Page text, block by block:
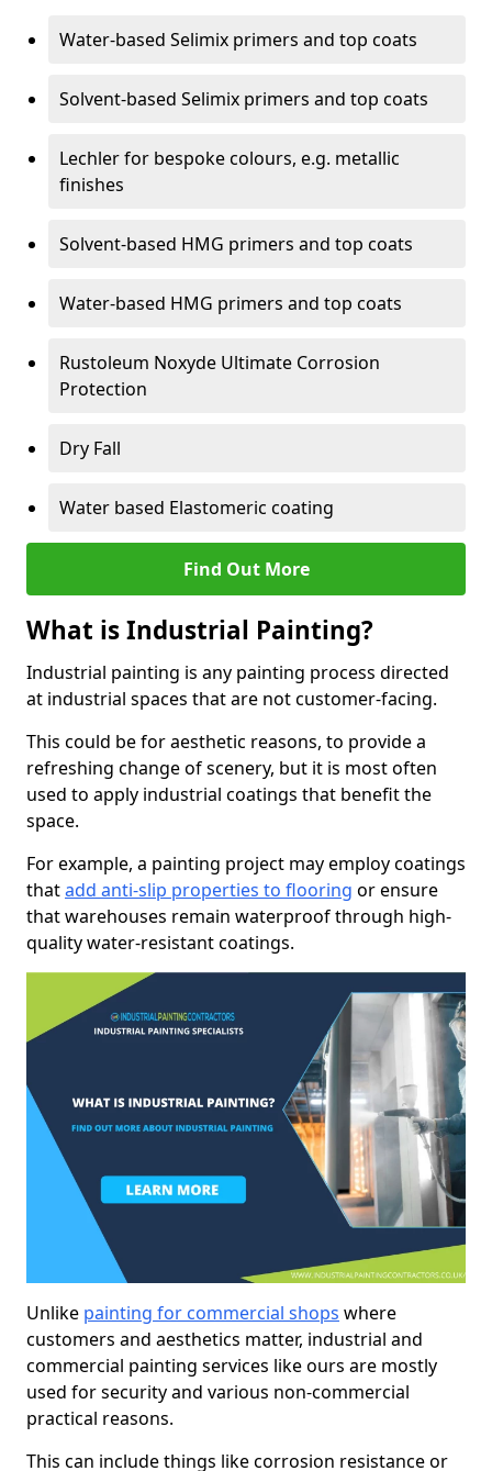
Water-based Selimix primers and top coats
Solvent-based Selimix primers and top coats
Lechler for bespoke colours, e.g. metallic
finishes
Solvent-based HMG primers and top coats
Water-based HMG primers and top coats
Rustoleum Noxyde Ultimate Corrosion
Protection
Dry Fall
Water based Elastomeric coating
Find Out More
What is Industrial Painting?
Industrial painting is any painting process directed
at industrial spaces that are not customer-facing.
This could be for aesthetic reasons, to provide a
refreshing change of scenery, but it is most often
used to apply industrial coatings that benefit the
space.
For example, a painting project may employ coatings
thatadd anti-slip properties to flooring or ensure
that warehouses remain waterproof through high-
quality water-resistant coatings.
Unlike painting for commercial shops where
customers and aesthetics matter, industrial and
commercial painting services like ours are mostly
used for security and various non-commercial
practical reasons.
This can include things like corrosion resistance or